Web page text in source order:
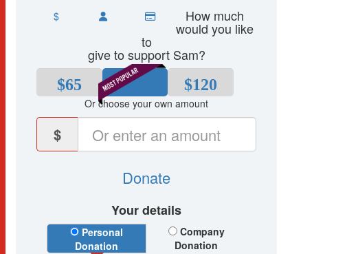
$ How much
would you like
to
give to support Sam?
$65
$80 $120
Or choose your own amount
$
Donate
Your details
Donation Type
Personal
Donation
Company
Donation